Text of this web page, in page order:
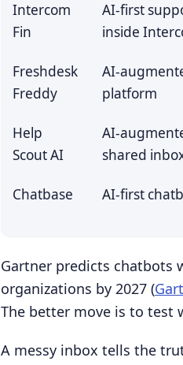
Intercom
Fin
AI-first
inside
Freshdesk
Freddy
AI-
platform
Help
Scout AI
AI-
shared
Chatbase AI-first
Gartner predicts chatbots
organizations by 2027 (
The better move is to test
A messy inbox tells the